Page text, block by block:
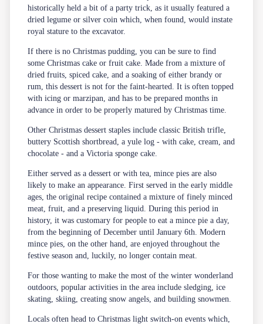
historically held a bit of a party trick, as it usually featured a
dried legume or silver coin which, when found, would instate
royal stature to the excavator.
If there is no Christmas pudding, you can be sure to find
some Christmas cake or fruit cake. Made from a mixture of
dried fruits, spiced cake, and a soaking of either brandy or
rum, this dessert is not for the faint-hearted. It is often topped
with icing or marzipan, and has to be prepared months in
advance in order to be properly matured by Christmas time.
Other Christmas dessert staples include classic British trifle,
buttery Scottish shortbread, a yule log - with cake, cream, and
chocolate - and a Victoria sponge cake.
Either served as a dessert or with tea, mince pies are also
likely to make an appearance. First served in the early middle
ages, the original recipe contained a mixture of finely minced
meat, fruit, and a preserving liquid. During this period in
history, it was customary for people to eat a mince pie a day,
from the beginning of December until January 6th. Modern
mince pies, on the other hand, are enjoyed throughout the
festive season and, luckily, no longer contain meat.
For those wanting to make the most of the winter wonderland
outdoors, popular activities in the area include sledging, ice
skating, skiing, creating snow angels, and building snowmen.
Locals often head to Christmas light switch-on events which,